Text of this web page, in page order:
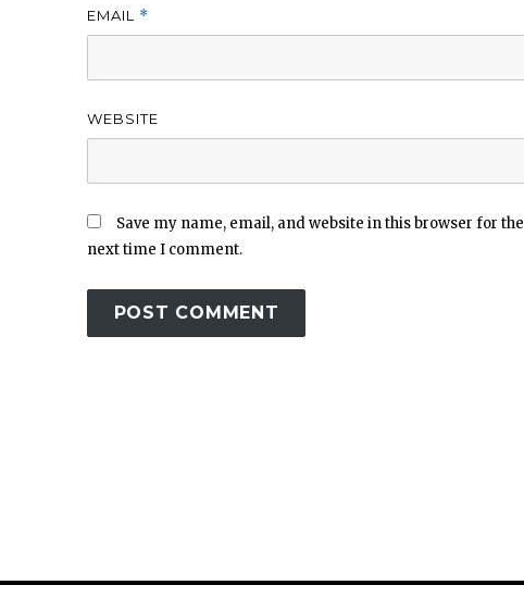
EMAIL *
WEBSITE
Save my name, email, and website in this browser for the
next time I comment.